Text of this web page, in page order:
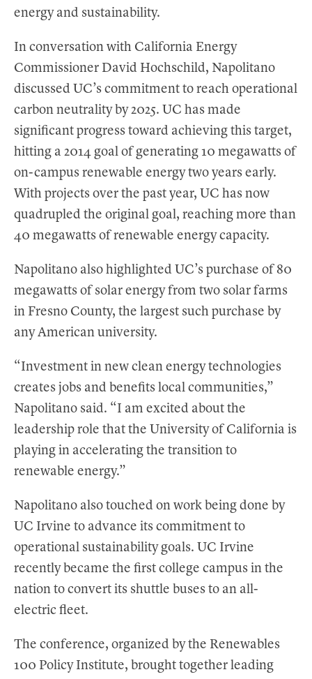
energy and sustainability.
In conversation with California Energy
Commissioner David Hochschild, Napolitano
discussed UC’s commitment to reach operational
carbon neutrality by 2025. UC has made
significant progress toward achieving this target,
hitting a 2014 goal of generating 10 megawatts of
on-campus renewable energy two years early.
With projects over the past year, UC has now
quadrupled the original goal, reaching more than
40 megawatts of renewable energy capacity.
Napolitano also highlighted UC’s purchase of 80
megawatts of solar energy from two solar farms
in Fresno County, the largest such purchase by
any American university.
“Investment in new clean energy technologies
creates jobs and benefits local communities,”
Napolitano said. “I am excited about the
leadership role that the University of California is
playing in accelerating the transition to
renewable energy.”
Napolitano also touched on work being done by
UC Irvine to advance its commitment to
operational sustainability goals. UC Irvine
recently became the first college campus in the
nation to convert its shuttle buses to an all-
electric fleet.
The conference, organized by the Renewables
100 Policy Institute, brought together leading